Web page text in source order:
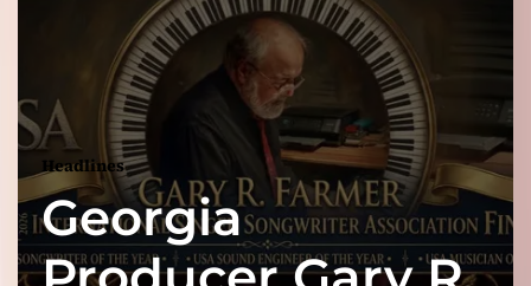
Headlines
Georgia